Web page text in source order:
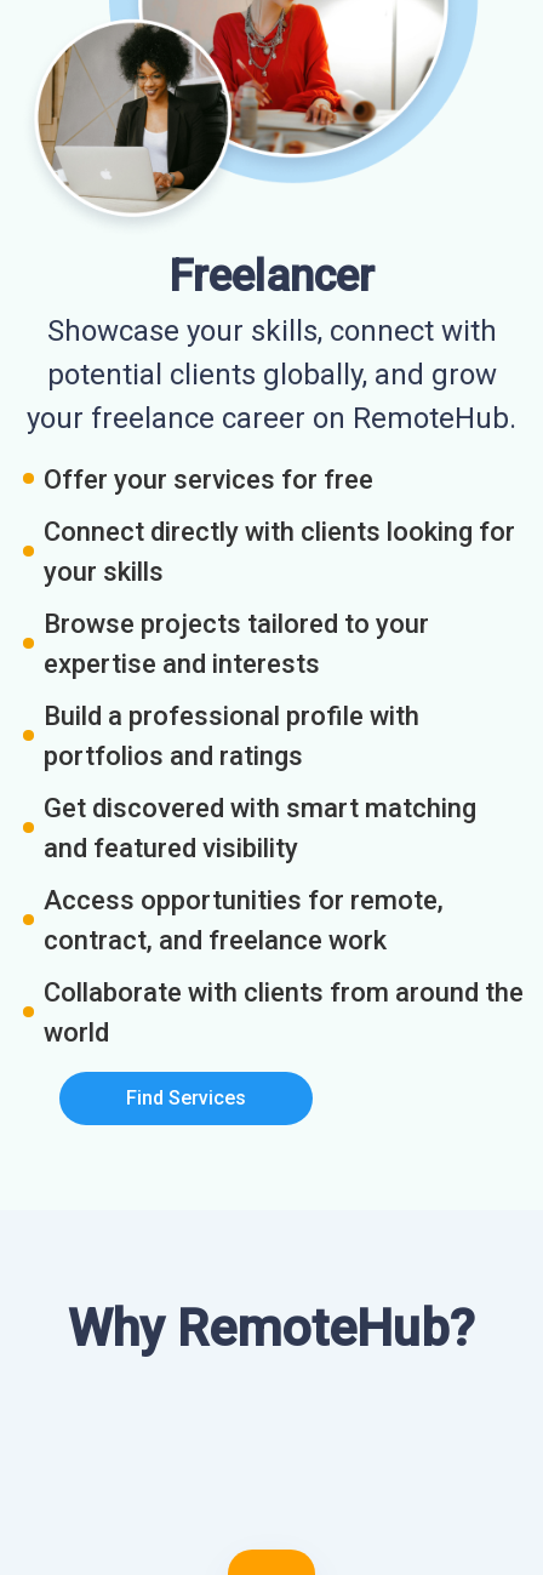
Freelancer
Showcase your skills, connect with
potential clients globally, and grow
your freelance career on RemoteHub.
Offer your services for free
Connect directly with clients looking for
your skills
Browse projects tailored to your
expertise and interests
Build a professional profile with
portfolios and ratings
Get discovered with smart matching
and featured visibility
Access opportunities for remote,
contract, and freelance work
Collaborate with clients from around the
world
Find Services
Why RemoteHub?